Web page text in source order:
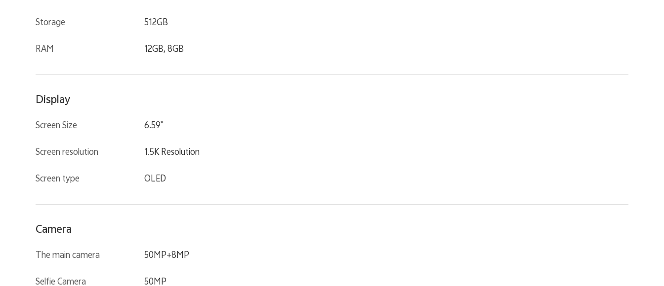
Storage 512GB
RAM 12GB, 8GB
Display
Screen Size 6.59"
Screen resolution 1.5K Resolution
Screen type OLED
Camera
The main camera 50MP+8MP
Selfie Camera 50MP